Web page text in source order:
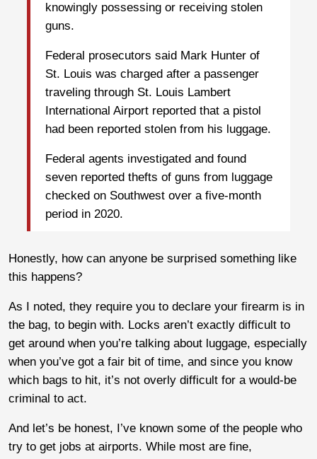
knowingly possessing or receiving stolen
guns.
Federal prosecutors said Mark Hunter of
St. Louis was charged after a passenger
traveling through St. Louis Lambert
International Airport reported that a pistol
had been reported stolen from his luggage.
Federal agents investigated and found
seven reported thefts of guns from luggage
checked on Southwest over a five-month
period in 2020.
Honestly, how can anyone be surprised something like
this happens?
As I noted, they require you to declare your firearm is in
the bag, to begin with. Locks aren’t exactly difficult to
get around when you’re talking about luggage, especially
when you’ve got a fair bit of time, and since you know
which bags to hit, it’s not overly difficult for a would-be
criminal to act.
And let’s be honest, I’ve known some of the people who
try to get jobs at airports. While most are fine,